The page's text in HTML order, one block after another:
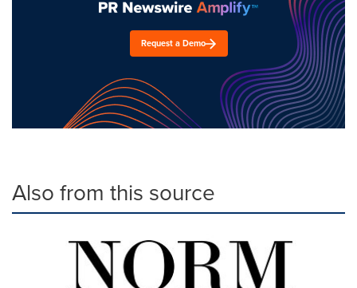
Request a Demo
Also from this source